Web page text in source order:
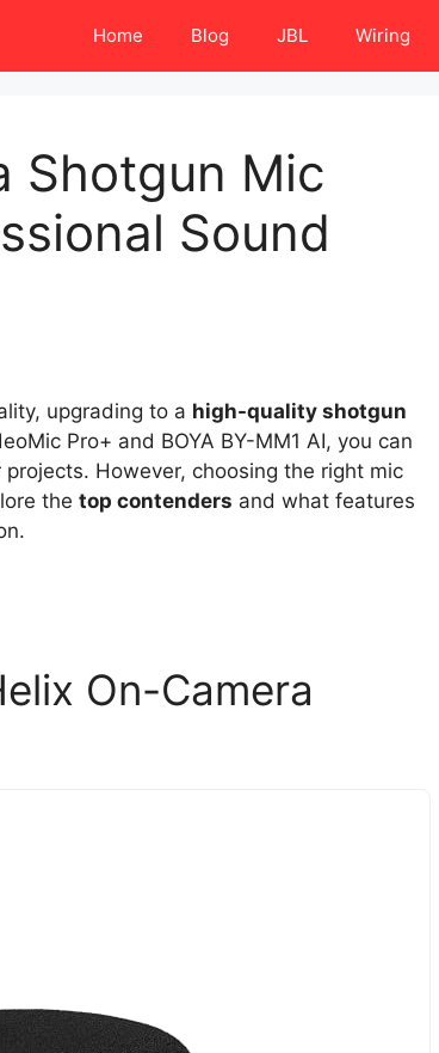
Home Blog JBL Wiring
Shotgun Mic
Sound
upgrading to a high-quality shotgun
Pro+ and BOYA BY-MM1 AI, you can
However, choosing the right mic
the top contenders and what features
On-Camera